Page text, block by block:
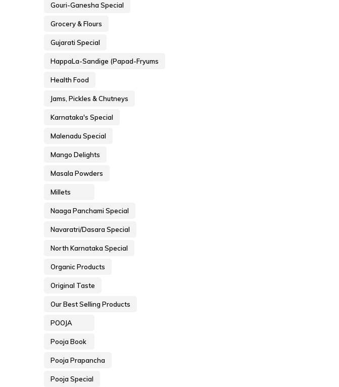
Gouri-Ganesha Special
Grocery & Flours
Gujarati Special
HappaLa-Sandige (Papad-Fryums
Health Food
Jams, Pickles & Chutneys
Karnataka's Special
Malenadu Special
Mango Delights
Masala Powders
Millets
Naaga Panchami Special
Navaratri/Dasara Special
North Karnataka Special
Organic Products
Original Taste
Our Best Selling Products
POOJA
Pooja Book
Pooja Prapancha
Pooja Special